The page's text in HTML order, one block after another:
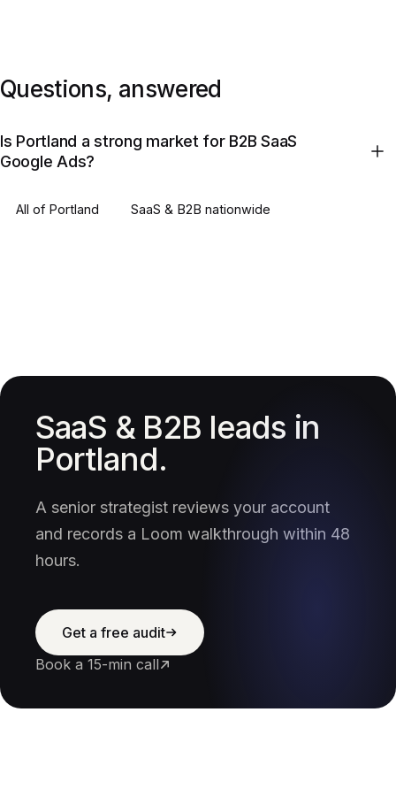
Questions, answered
Is Portland a strong market for B2B SaaS
Google Ads?
All of Portland SaaS & B2B nationwide
SaaS & B2B leads in
Portland.
A senior strategist reviews your account
and records a Loom walkthrough within 48
hours.
Get a free audit
Book a 15-min call